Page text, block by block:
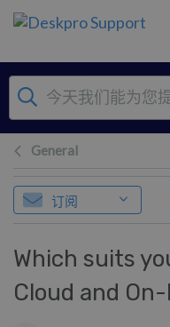
跳到主要内容
General
订阅
Which suits
Cloud and